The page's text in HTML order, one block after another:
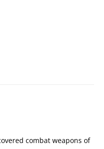
combat weapons of